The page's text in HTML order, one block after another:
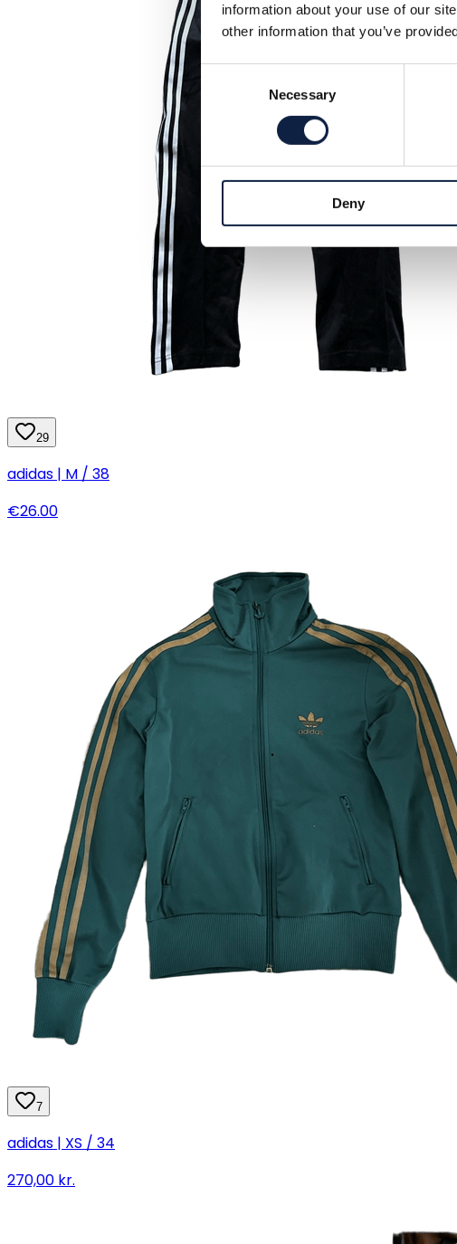
information about your use of our
other information that you’ve
Necessary
Deny
29
adidas | M / 38
€26.00
7
adidas | XS / 34
270,00 kr.